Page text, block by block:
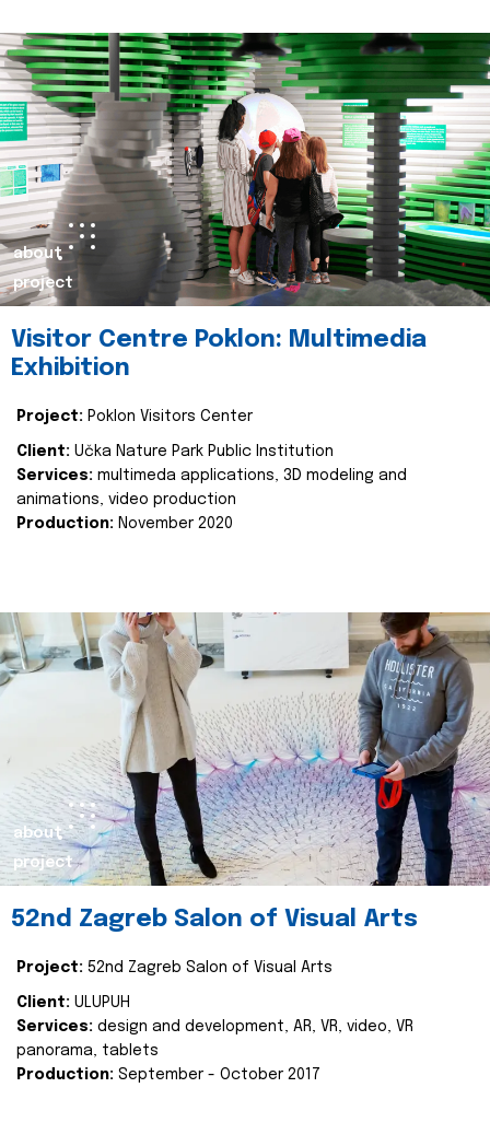
about
project
Visitor Centre Poklon: Multimedia
Exhibition
Project: Poklon Visitors Center
Client: Učka Nature Park Public Institution
Services: multimeda applications, 3D modeling and
animations, video production
Production: November 2020
about
project
52nd Zagreb Salon of Visual Arts
Project: 52nd Zagreb Salon of Visual Arts
Client: ULUPUH
Services: design and development, AR, VR, video, VR
panorama, tablets
Production: September - October 2017